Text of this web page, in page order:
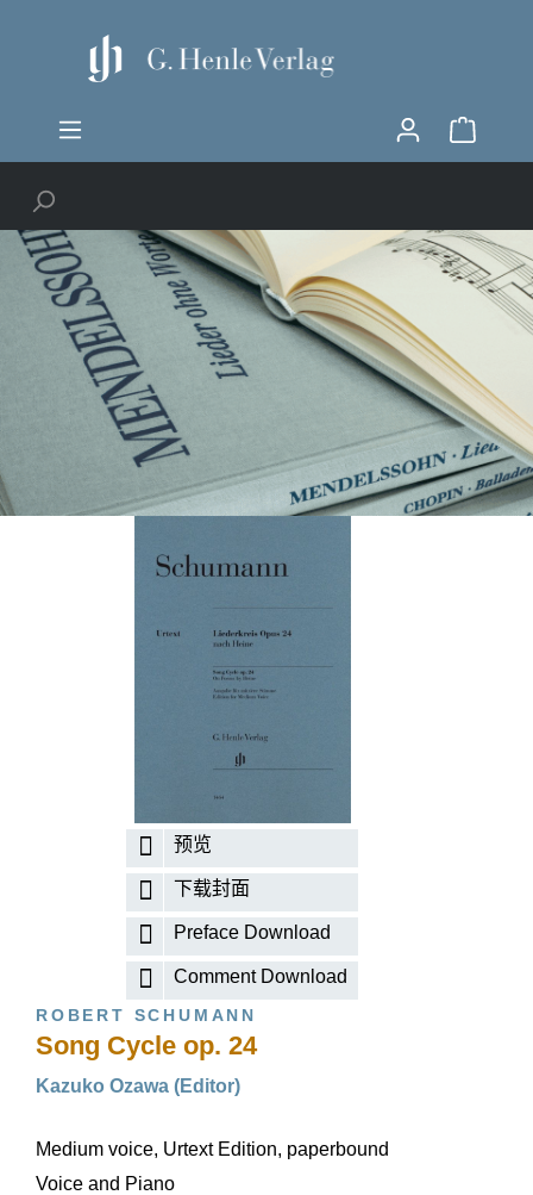
预览
下载封面
Preface Download
Comment Download
ROBERT SCHUMANN
Song Cycle op. 24
Kazuko Ozawa (Editor)
Medium voice, Urtext Edition, paperbound
Voice and Piano